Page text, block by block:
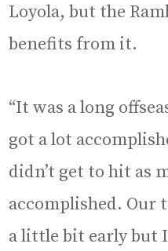
Loyola, but the
benefits from it.
“It was a long
got a lot
didn’t get to hit as
accomplished. Our
a little bit early but